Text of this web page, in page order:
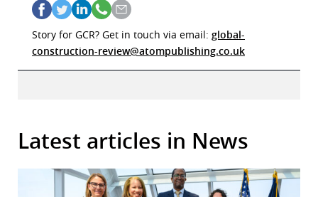
Story for GCR? Get in touch via email: global-
construction-review@atompublishing.co.uk
Latest articles in News